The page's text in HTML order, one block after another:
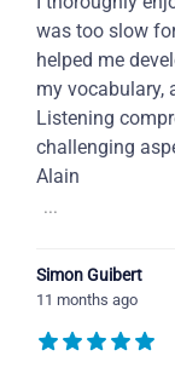
was too slow
helped me
my vocabulary,
Listening
challenging
Alain
...
Simon Guibert
11 months ago